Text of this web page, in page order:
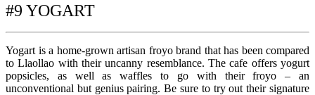
#9 YOGART
Yogart is a home-grown artisan froyo brand that has been compared
to Llaollao with their uncanny resemblance. The cafe offers yogurt
popsicles, as well as waffles to go with their froyo – an
unconventional but genius pairing. Be sure to try out their signature